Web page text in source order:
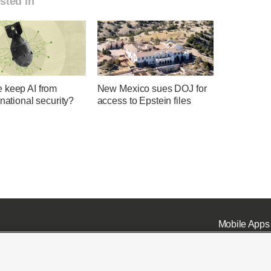
keep AI from
security?
New Mexico sues DOJ for
access to Epstein files
Mobile Apps